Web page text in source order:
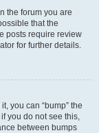
the forum you are
that the
posts require review
for further details.
you can “bump” the
you do not see this,
between bumps